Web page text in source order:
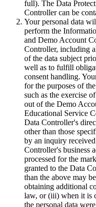
full). The Data
Controller can be
Your personal data
perform the
and Demo Account
Controller, including
of the data subject
well as to fulfill
consent handling.
for the purposes of
such as the exercise
out of the Demo
Educational Service
Data Controller's
other than those
by an inquiry
Controller's business
processed for the
granted to the Data
than the above may
obtaining additional
law, or (iii) when it is
the personal data